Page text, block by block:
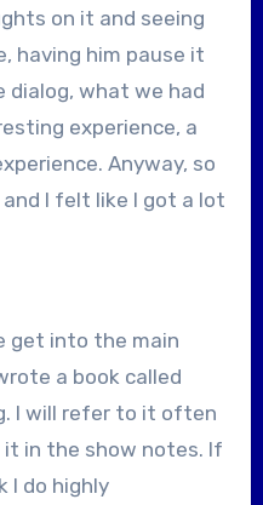
on it and seeing
having him pause it
dialog, what we had
experience, a
Anyway, so
I felt like I got a lot
get into the main
a book called
I will refer to it often
it in the show notes. If
I do highly